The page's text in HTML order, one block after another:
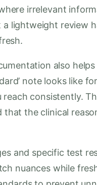
irrelevant
lightweight review
also
note looks like
consistently.
the clinical
and specific test
nuances while